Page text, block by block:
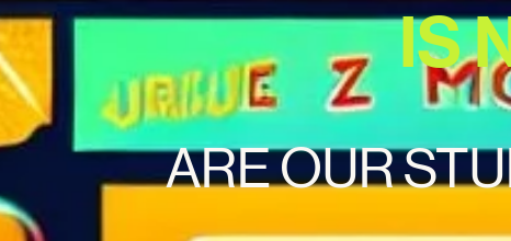
IS
ARE OUR